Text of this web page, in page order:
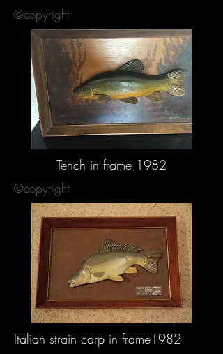
©copyright
Tench in frame 1982
©copyright
Italian strain carp in frame1982